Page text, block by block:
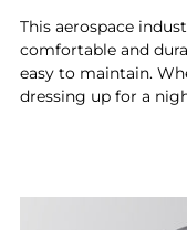
This aerospace
comfortable and
easy to maintain.
dressing up for a